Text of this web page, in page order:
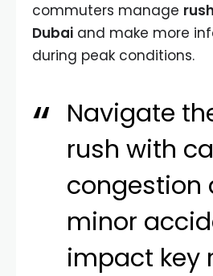
commuters manage
Dubai and make more
during peak conditions.
Navigate
rush with
congestion
minor
impact key